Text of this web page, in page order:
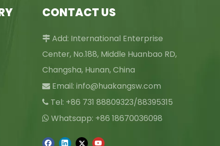
CONTACT US
 Add: International Enterprise
Center, No.188, Middle Huanbao RD,
Changsha, Hunan, China
 Email: info@huakangsw.com
 Tel: +86 731 88809323/88395315
 Whatsapp: +86 18670036098